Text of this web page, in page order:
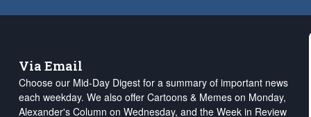
Via Email
Choose our Mid-Day Digest for a summary of important news
each weekday. We also offer Cartoons & Memes on Monday,
Alexander's Column on Wednesday, and the Week in Review